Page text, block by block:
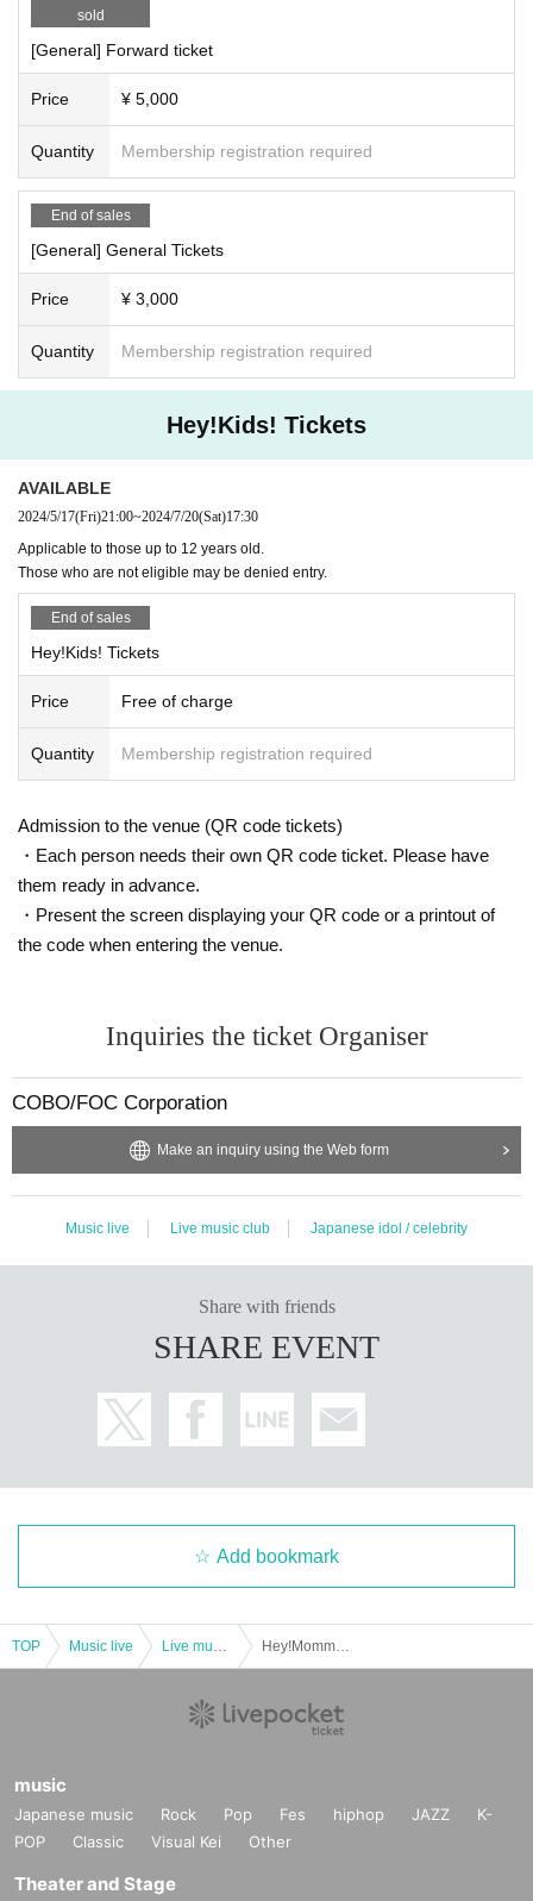
sold
[General] Forward ticket
Price ¥ 5,000
Quantity Membership registration required
End of sales
[General] General Tickets
Price ¥ 3,000
Quantity Membership registration required
Hey!Kids! Tickets
AVAILABLE
2024/5/17(Fri)21:00~2024/7/20(Sat)17:30
Applicable to those up to 12 years old.
Those who are not eligible may be denied entry.
End of sales
Hey!Kids! Tickets
Price Free of charge
Quantity Membership registration required
Admission to the venue (QR code tickets)
・Each person needs their own QR code ticket. Please have
them ready in advance.
・Present the screen displaying your QR code or a printout of
the code when entering the venue.
Inquiries the ticket Organiser
COBO/FOC Corporation
Make an inquiry using the Web form
Music live Live music club Japanese idol / celebrity
Share with friends
SHARE EVENT
Add bookmark
TOP Music live
music
Japanese music Rock Pop Fes hiphop JAZZ
K-
POP
Classic Visual Kei Other
Theater and Stage